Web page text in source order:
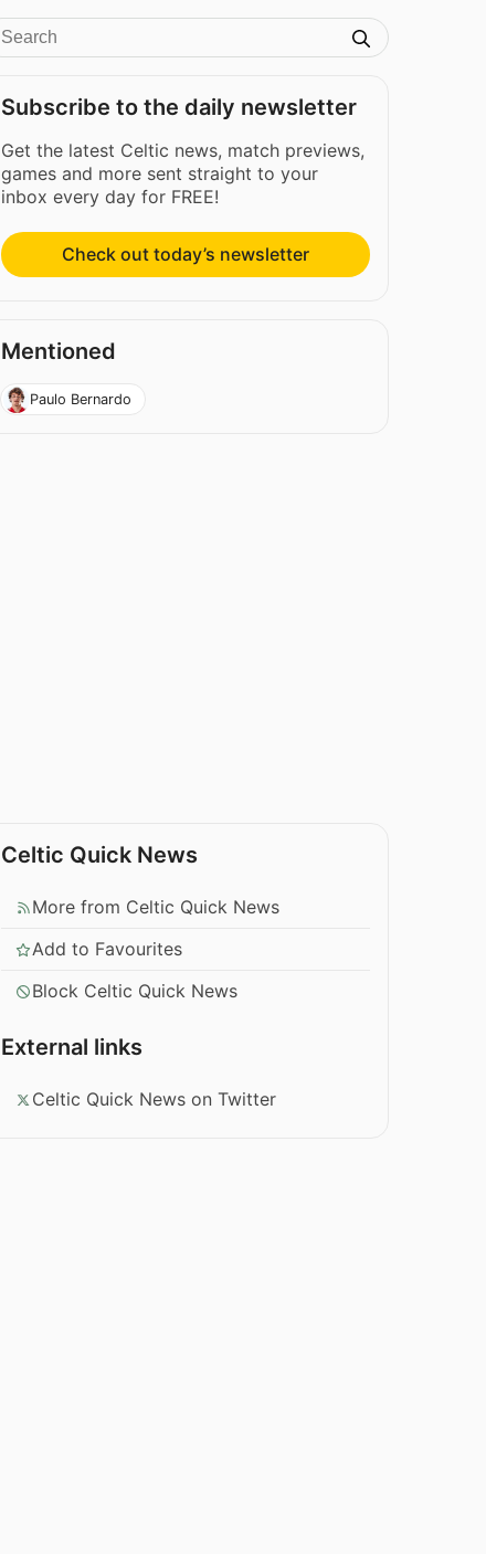
Subscribe to the daily newsletter
Get the latest Celtic news, match previews,
games and more sent straight to your
inbox every day for FREE!
Check out today’s newsletter
Mentioned
Paulo Bernardo
Celtic Quick News
More from Celtic Quick News
Add to Favourites
Block Celtic Quick News
External links
Celtic Quick News on Twitter